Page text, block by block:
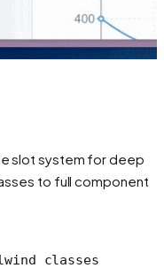
slot system for deep
to full component
classes